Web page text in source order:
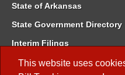
This website uses
State of Arkansas
State Government Directory
Interim Filings
Committee Room